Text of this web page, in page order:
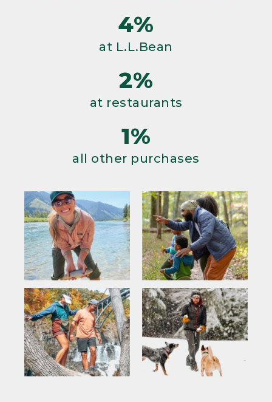
4%
at L.L.Bean
2%
at restaurants
1%
all other purchases